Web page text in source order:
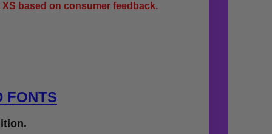
based on consumer feedback.
FONTS